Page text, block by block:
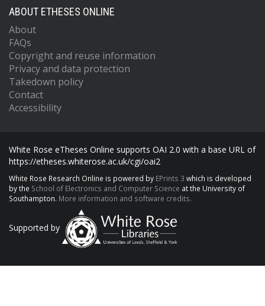
ABOUT ETHESES ONLINE
About
FAQs
Copyright and reuse information
Privacy and data protection
Takedown policy
Contact
Accessibility
White Rose eTheses Online supports OAI 2.0 with a base URL of
https://etheses.whiterose.ac.uk/cgi/oai2
White Rose Research Online is powered by EPrints 3 which is developed
by the School of Electronics and Computer Science at the University of
Southampton. More information and software credits.
Supported by